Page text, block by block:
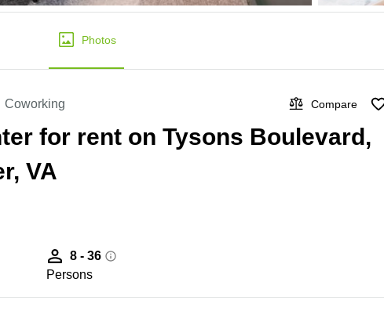
Photos
Coworking Compare
for rent on Tysons Boulevard,
VA
8 - 36
Persons